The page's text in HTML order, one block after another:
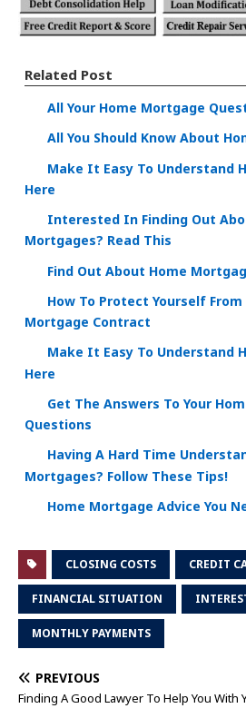
Related Post
All Your Home Mortgage
All You Should Know About
Make It Easy To Understand
Here
Interested In Finding Out
Mortgages? Read This
Find Out About Home
How To Protect Yourself From
Mortgage Contract
Make It Easy To Understand
Here
Get The Answers To Your
Questions
Having A Hard Time
Mortgages? Follow These Tips!
Home Mortgage Advice You
CLOSING COSTS CREDIT
FINANCIAL SITUATION
MONTHLY PAYMENTS
PREVIOUS
Finding A Good Lawyer To Help You With